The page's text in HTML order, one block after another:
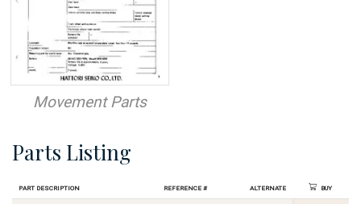
Movement Parts
Parts Listing
Part Description Reference # Alternate Buy